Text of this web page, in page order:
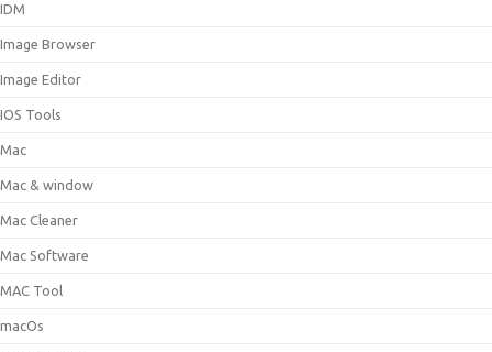
IDM
Image Browser
Image Editor
IOS Tools
Mac
Mac & window
Mac Cleaner
Mac Software
MAC Tool
macOs